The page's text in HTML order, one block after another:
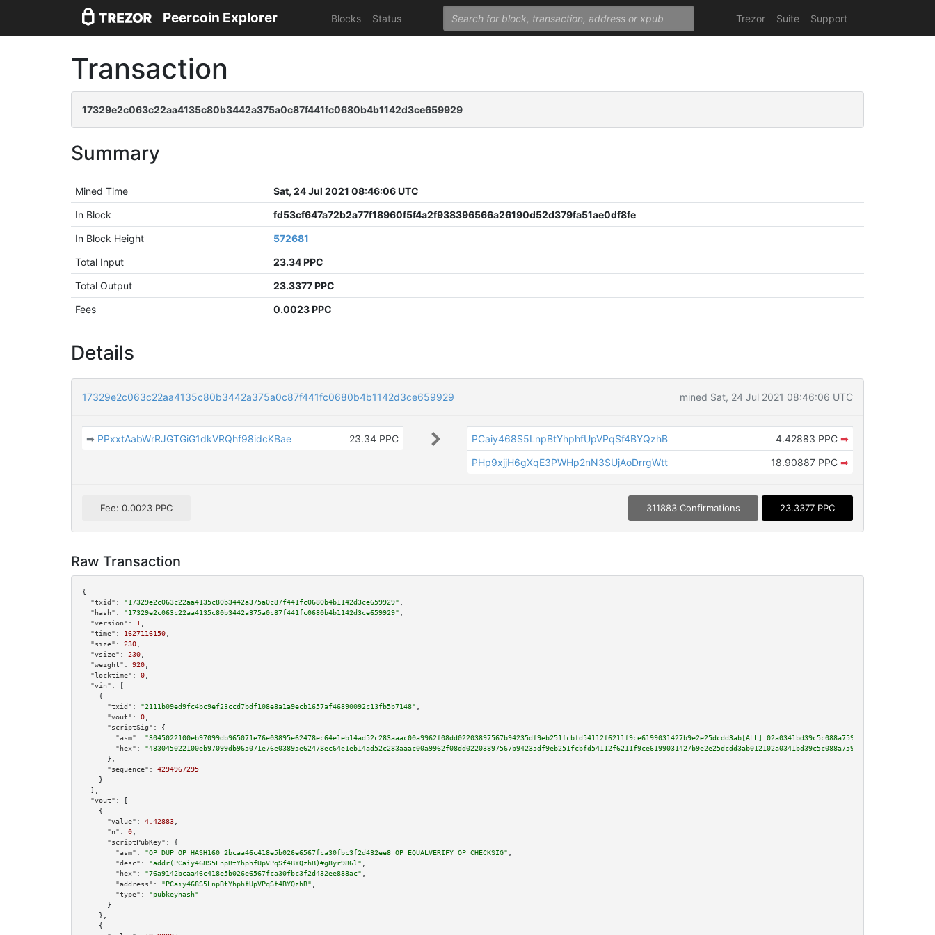
Peercoin Explorer Blocks Status Trezor Suite Support
Transaction
17329e2c063c22aa4135c80b3442a375a0c87f441fc0680b4b1142d3ce659929
Summary
Mined Time
Sat, 24 Jul 2021 08:46:06 UTC
In Block
fd53cf647a72b2a77f18960f5f4a2f938396566a26190d52d379fa51ae0df8fe
In Block Height
572681
Total Input
23.34 PPC
Total Output
23.3377 PPC
Fees
0.0023 PPC
Details
17329e2c063c22aa4135c80b3442a375a0c87f441fc0680b4b1142d3ce659929 mined Sat, 24 Jul 2021 08:46:06 UTC
➡ PPxxtAabWrRJGTGiG1dkVRQhf98idcKBae 23.34 PPC PCaiy468S5LnpBtYhphfUpVPqSf4BYQzhB 4.42883 PPC ➡
PHp9xjjH6gXqE3PWHp2nN3SUjAoDrrgWtt
18.90887 PPC ➡
Fee: 0.0023 PPC 311883 Confirmations 23.3377 PPC
Raw Transaction
{
"txid":
"17329e2c063c22aa4135c80b3442a375a0c87f441fc0680b4b1142d3ce659929"
"hash":
"17329e2c063c22aa4135c80b3442a375a0c87f441fc0680b4b1142d3ce659929"
"version":
1
"time":
1627116150
"size":
230
"vsize":
230
"weight":
920
"locktime":
0
"vin":
[
    {
"txid":
"2111b09ed9fc4bc9ef23ccd7bdf108e8a1a9ecb1657af46890092c13fb5b7148"
"vout":
0
"scriptSig":
{
"asm":
"3045022100eb97099db965071e76e03895e62478ec64e1eb14ad52c283aaac00a9962f08dd02203897567b94235df9eb251fcbfd54112f6211f9ce6199031427b9e2e25dcdd3ab[ALL]
"hex":
      },
"sequence":
4294967295
    }
  ],
"vout":
[
    {
"value":
4.42883
"n":
0
"scriptPubKey":
{
"asm":
"OP_DUP OP_HASH160 2bcaa46c418e5b026e6567fca30fbc3f2d432ee8 OP_EQUALVERIFY OP_CHECKSIG"
"desc":
"addr(PCaiy468S5LnpBtYhphfUpVPqSf4BYQzhB)#g8yr986l"
"hex":
"76a9142bcaa46c418e5b026e6567fca30fbc3f2d432ee888ac"
"address":
"PCaiy468S5LnpBtYhphfUpVPqSf4BYQzhB"
"type":
"pubkeyhash"
      }
    },
    {